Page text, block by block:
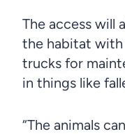
The access will
the habitat with
trucks for
in things like
“The animals